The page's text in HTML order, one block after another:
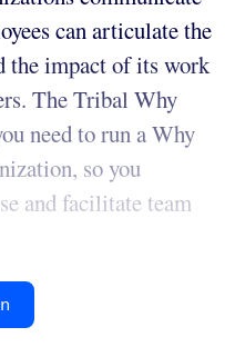
can articulate the
the impact of its work
The Tribal Why
need to run a Why
so you
and facilitate team